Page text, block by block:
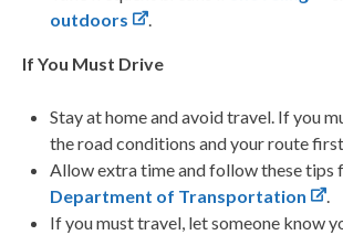
outdoors
.
If You Must Drive
Stay at home and avoid travel. If you
the road conditions and your route
Allow extra time and follow these tips
Department of Transportation
.
If you must travel, let someone know